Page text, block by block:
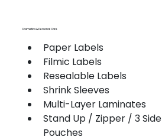
Cosmetics & Personal Care
Paper Labels
Filmic Labels
Resealable Labels
Shrink Sleeves
Multi-Layer Laminates
Stand Up / Zipper / 3
Pouches